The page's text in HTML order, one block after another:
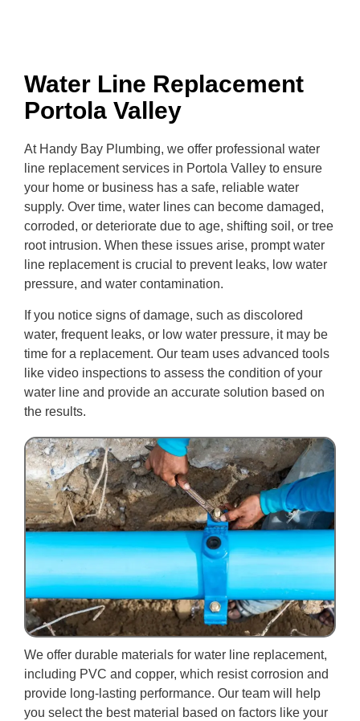
Water Line Replacement
Portola Valley
At Handy Bay Plumbing, we offer professional water
line replacement services in Portola Valley to ensure
your home or business has a safe, reliable water
supply. Over time, water lines can become damaged,
corroded, or deteriorate due to age, shifting soil, or tree
root intrusion. When these issues arise, prompt water
line replacement is crucial to prevent leaks, low water
pressure, and water contamination.
If you notice signs of damage, such as discolored
water, frequent leaks, or low water pressure, it may be
time for a replacement. Our team uses advanced tools
like video inspections to assess the condition of your
water line and provide an accurate solution based on
the results.
We offer durable materials for water line replacement,
including PVC and copper, which resist corrosion and
provide long-lasting performance. Our team will help
you select the best material based on factors like your